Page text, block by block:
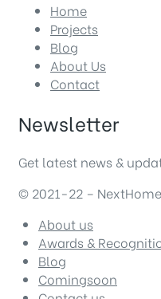
Home
Projects
Blog
About Us
Contact
Newsletter
Get latest news &
© 2021-22 –
About us
Awards &
Blog
Comingsoon